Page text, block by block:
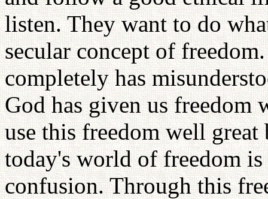
listen. They want to do
secular concept of
completely has
God has given us freedom
use this freedom well
today's world of freedom
confusion. Through this